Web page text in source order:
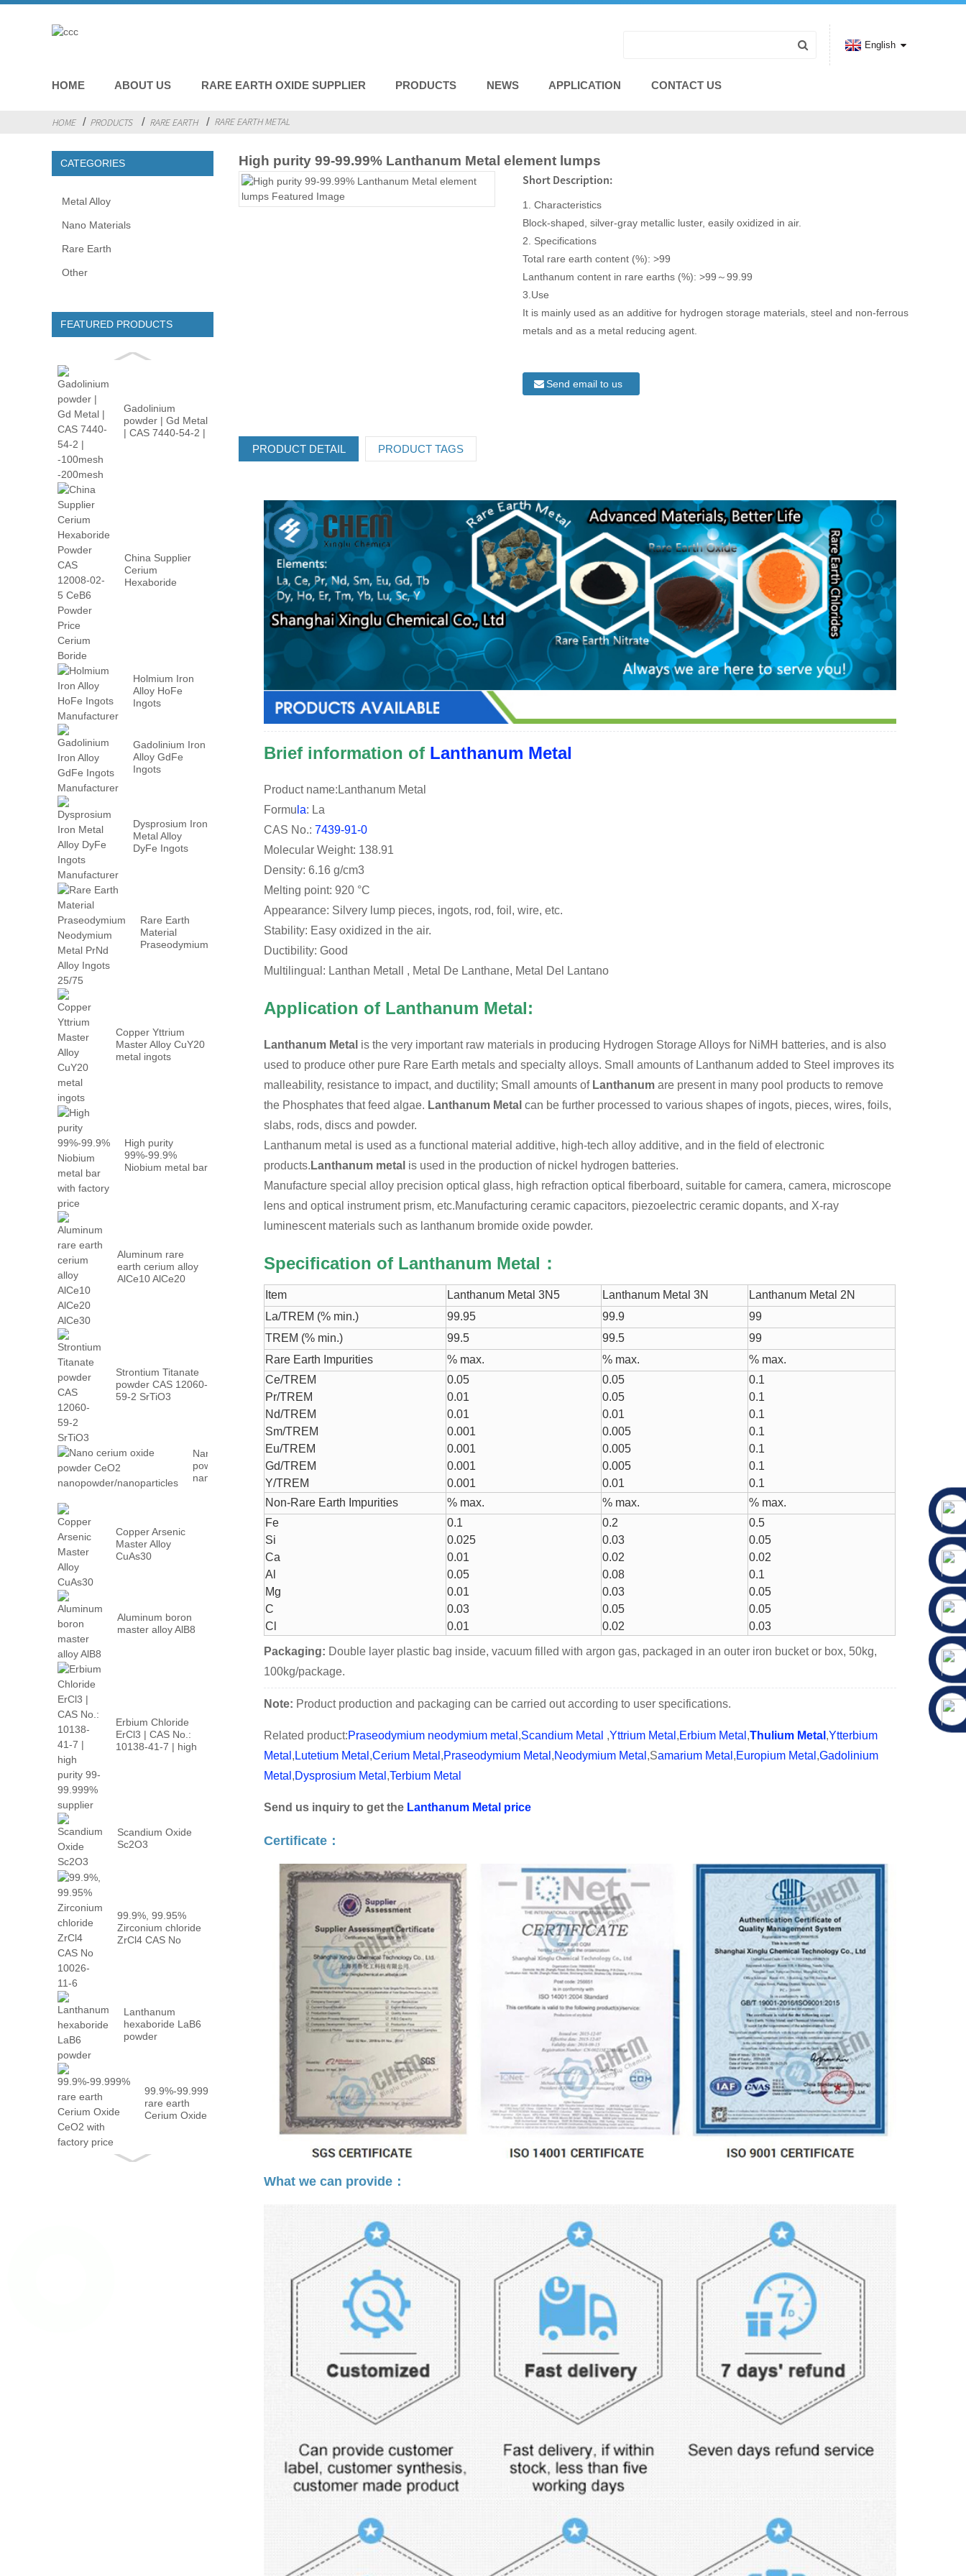
HOME ABOUT US RARE EARTH OXIDE SUPPLIER PRODUCTS NEWS APPLICATION CONTACT US
English
HOME PRODUCTS RARE EARTH RARE EARTH METAL
CATEGORIES
Metal Alloy
Nano Materials
Rare Earth
Other
FEATURED PRODUCTS
Gadolinium
powder | Gd Metal
| CAS 7440-54-2 |
China Supplier
Cerium
Hexaboride
Holmium Iron
Alloy HoFe
Ingots
Gadolinium Iron
Alloy GdFe
Ingots
Dysprosium Iron
Metal Alloy
DyFe Ingots
Rare Earth
Material
Praseodymium
Copper Yttrium
Master Alloy CuY20
metal ingots
High purity
99%-99.9%
Niobium metal bar
Aluminum rare
earth cerium alloy
AlCe10 AlCe20
Strontium Titanate
powder CAS 12060-
59-2 SrTiO3
Nano cerium oxide
powder CeO2
nanopowder/nanoparticles
Copper Arsenic
Master Alloy
CuAs30
Aluminum boron
master alloy AlB8
Erbium Chloride
ErCl3 | CAS No.:
10138-41-7 | high
Scandium Oxide
Sc2O3
99.9%, 99.95%
Zirconium chloride
ZrCl4 CAS No
Lanthanum
hexaboride LaB6
powder
99.9%-99.999%
rare earth
Cerium Oxide
High purity 99-99.99% Lanthanum Metal element lumps
Short Description:
1. Characteristics
Block-shaped, silver-gray metallic luster, easily oxidized in air.
2. Specifications
Total rare earth content (%): >99
Lanthanum content in rare earths (%): >99～99.99
3.Use
It is mainly used as an additive for hydrogen storage materials, steel and non-ferrous
metals and as a metal reducing agent.
Send email to us
PRODUCT DETAIL PRODUCT TAGS
Brief information of Lanthanum Metal
Product name:Lanthanum Metal
Formu la: La
CAS No.:7439-91-0
Molecular Weight: 138.91
Density: 6.16 g/cm3
Melting point: 920 °C
Appearance: Silvery lump pieces, ingots, rod, foil, wire, etc.
Stability: Easy oxidized in the air.
Ductibility: Good
Multilingual: Lanthan Metall , Metal De Lanthane, Metal Del Lantano
Application of Lanthanum Metal:
Lanthanum Metal is the very important raw materials in producing Hydrogen Storage Alloys for NiMH batteries, and is also
used to produce other pure Rare Earth metals and specialty alloys. Small amounts of Lanthanum added to Steel improves its
malleability, resistance to impact, and ductility; Small amounts ofLanthanum are present in many pool products to remove
the Phosphates that feed algae. Lanthanum Metal can be further processed to various shapes of ingots, pieces, wires, foils,
slabs, rods, discs and powder.
Lanthanum metal is used as a functional material additive, high-tech alloy additive, and in the field of electronic
products. Lanthanum metal is used in the production of nickel hydrogen batteries.
Manufacture special alloy precision optical glass, high refraction optical fiberboard, suitable for camera, camera, microscope
lens and optical instrument prism, etc.Manufacturing ceramic capacitors, piezoelectric ceramic dopants, and X-ray
luminescent materials such as lanthanum bromide oxide powder.
Specification of Lanthanum Metal：
Item Lanthanum Metal 3N5 Lanthanum Metal 3N
Lanthanum Metal 2N
La/TREM (% min.)
99.95 99.9
99
TREM (% min.)
99.5 99.5
99
Rare Earth Impurities
% max. % max.
% max.
Ce/TREM
Pr/TREM
Nd/TREM
Sm/TREM
Eu/TREM
Gd/TREM
Y/TREM
0.05
0.01
0.01
0.001
0.001
0.001
0.001
0.05
0.05
0.01
0.005
0.005
0.005
0.01
0.1
0.1
0.1
0.1
0.1
0.1
0.1
Non-Rare Earth Impurities
% max. % max.
% max.
Fe
Si
Ca
Al
Mg
C
Cl
0.1
0.025
0.01
0.05
0.01
0.03
0.01
0.2
0.03
0.02
0.08
0.03
0.05
0.02
0.5
0.05
0.02
0.1
0.05
0.05
0.03
Packaging: Double layer plastic bag inside, vacuum filled with argon gas, packaged in an outer iron bucket or box, 50kg,
100kg/package.
Note: Product production and packaging can be carried out according to user specifications.
Related product:Praseodymium neodymium metal ,Scandium Metal ,Yttrium Metal ,Erbium Metal ,Thulium Metal ,Ytterbium
Metal , Lutetium Metal ,Cerium Metal ,Praseodymium Metal ,Neodymium Metal ,Samarium Metal ,Europium Metal ,Gadolinium
Metal ,Dysprosium Metal ,Terbium Metal
Send us inquiry to get the Lanthanum Metal price
Certificate：
What we can provide：